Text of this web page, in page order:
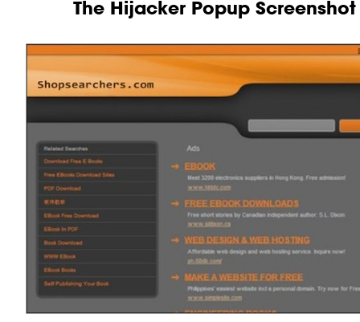
The Hijacker Popup Screenshot